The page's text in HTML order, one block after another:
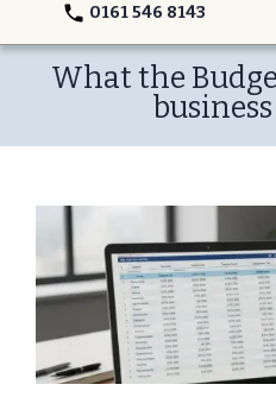
0161 546 8143
What the